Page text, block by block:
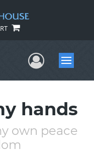
UserMenu
hands
own peace